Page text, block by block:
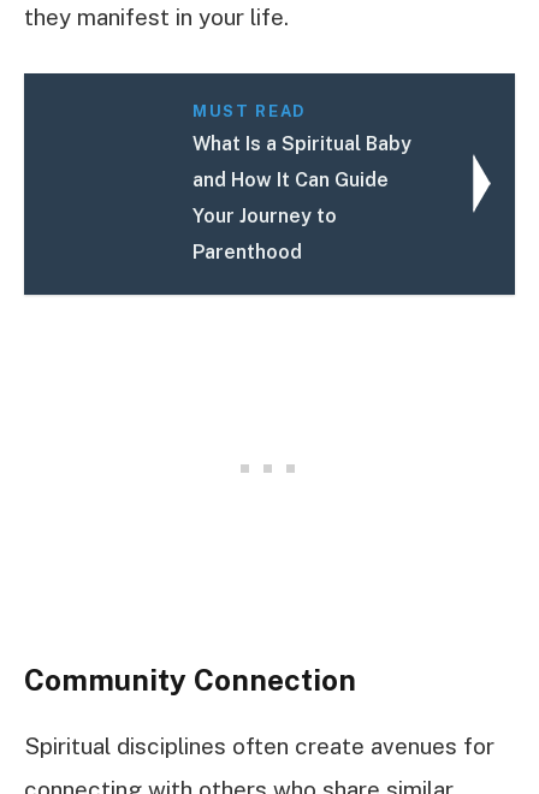
they manifest in your life.
MUST READ
What Is a Spiritual Baby
and How It Can Guide
Your Journey to
Parenthood
Community Connection
Spiritual disciplines often create avenues for